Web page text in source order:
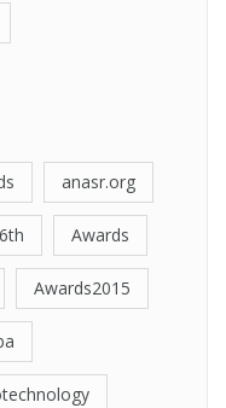
anasr.org
Awards
Awards2015